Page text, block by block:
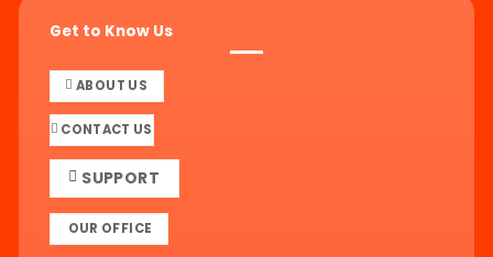
Get to Know Us
ABOUT US
CONTACT US
SUPPORT
OUR OFFICE